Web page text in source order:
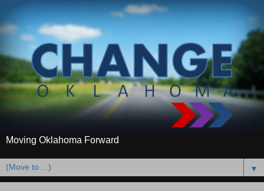
Moving Oklahoma Forward
▼